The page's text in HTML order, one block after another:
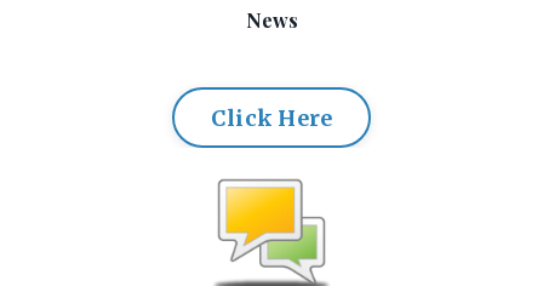
News
Click Here